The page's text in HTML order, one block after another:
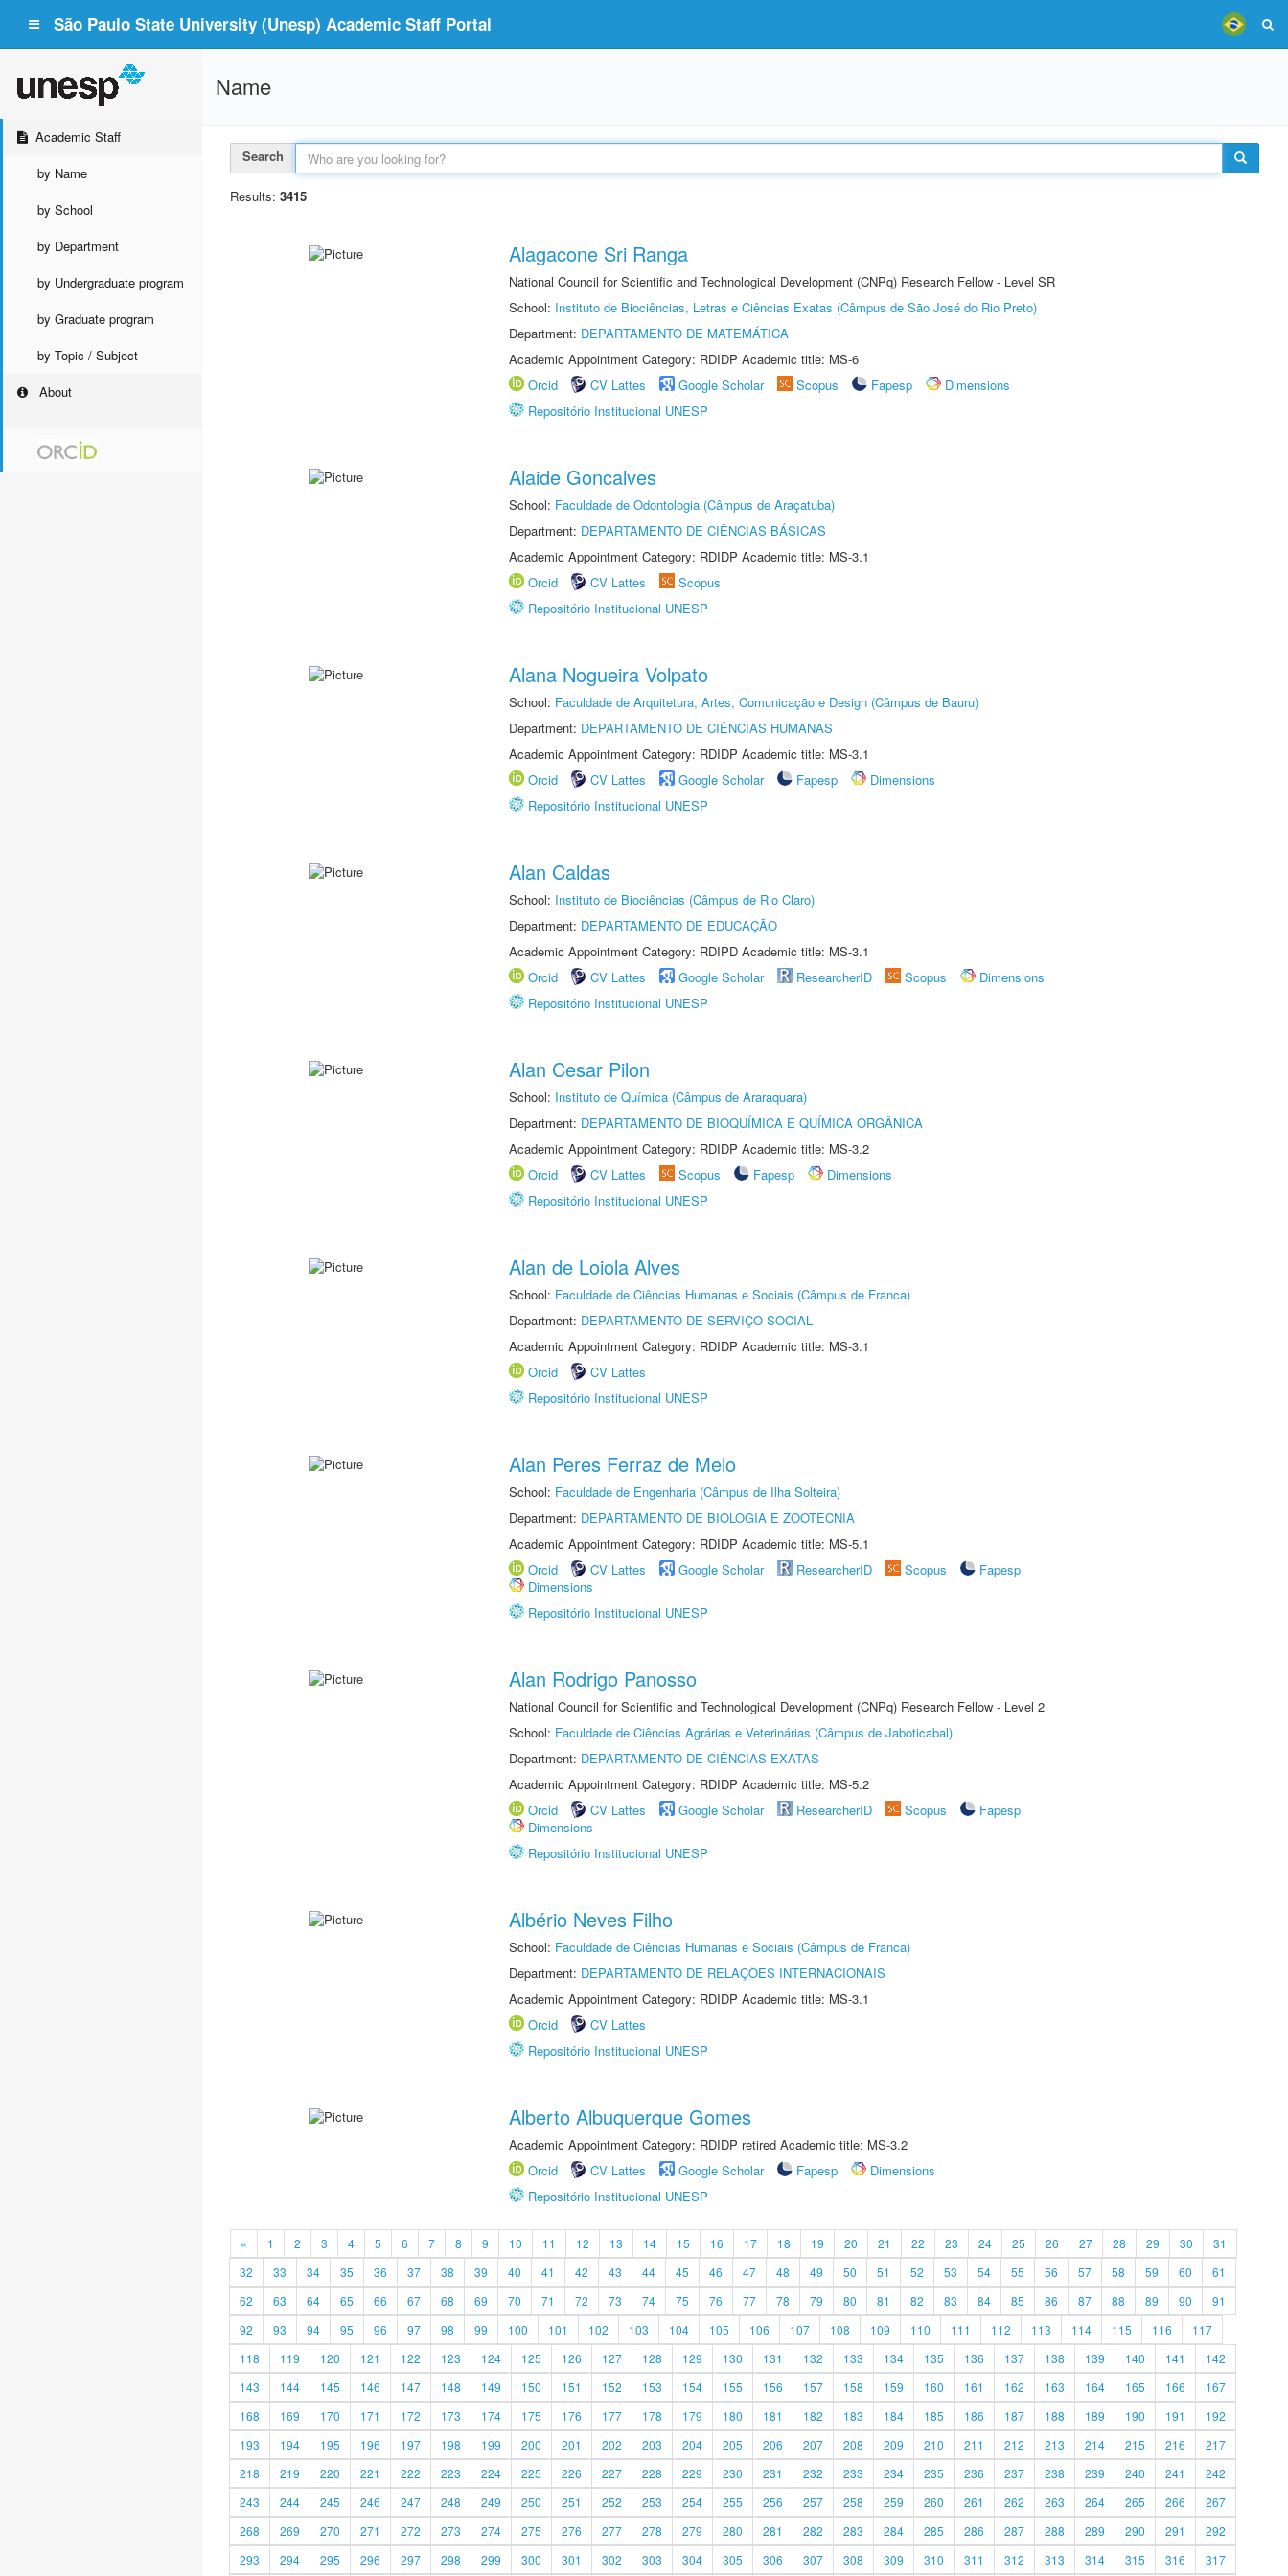
São Paulo State University (Unesp) Academic Staff Portal
Academic Staff
by Name
by School
by Department
by Undergraduate program
by Graduate program
by Topic / Subject
About
Name
Search
Results: 3415
Alagacone Sri Ranga
National Council for Scientific and Technological Development (CNPq) Research Fellow - Level SR
School: Instituto de Biociências, Letras e Ciências Exatas (Câmpus de São José do Rio Preto)
Department: DEPARTAMENTO DE MATEMÁTICA
Academic Appointment Category: RDIDP Academic title: MS-6
Orcid
CV Lattes Google Scholar Scopus Fapesp
Dimensions
Repositório Institucional UNESP
Alaide Goncalves
School: Faculdade de Odontologia (Câmpus de Araçatuba)
Department: DEPARTAMENTO DE CIÊNCIAS BÁSICAS
Academic Appointment Category: RDIDP Academic title: MS-3.1
Orcid
CV Lattes
Scopus
Repositório Institucional UNESP
Alana Nogueira Volpato
School: Faculdade de Arquitetura, Artes, Comunicação e Design (Câmpus de Bauru)
Department: DEPARTAMENTO DE CIÊNCIAS HUMANAS
Academic Appointment Category: RDIDP Academic title: MS-3.1
Orcid
CV Lattes Google Scholar Fapesp
Dimensions
Repositório Institucional UNESP
Alan Caldas
School: Instituto de Biociências (Câmpus de Rio Claro)
Department: DEPARTAMENTO DE EDUCAÇÃO
Academic Appointment Category: RDIPD Academic title: MS-3.1
Orcid
CV Lattes Google Scholar ResearcherID Scopus
Dimensions
Repositório Institucional UNESP
Alan Cesar Pilon
School: Instituto de Química (Câmpus de Araraquara)
Department: DEPARTAMENTO DE BIOQUÍMICA E QUÍMICA ORGÂNICA
Academic Appointment Category: RDIDP Academic title: MS-3.2
Orcid
CV Lattes Scopus Fapesp
Dimensions
Repositório Institucional UNESP
Alan de Loiola Alves
School: Faculdade de Ciências Humanas e Sociais (Câmpus de Franca)
Department: DEPARTAMENTO DE SERVIÇO SOCIAL
Academic Appointment Category: RDIDP Academic title: MS-3.1
Orcid
CV Lattes
Repositório Institucional UNESP
Alan Peres Ferraz de Melo
School: Faculdade de Engenharia (Câmpus de Ilha Solteira)
Department: DEPARTAMENTO DE BIOLOGIA E ZOOTECNIA
Academic Appointment Category: RDIDP Academic title: MS-5.1
Orcid
CV Lattes Google Scholar ResearcherID Scopus
Fapesp
Dimensions
Repositório Institucional UNESP
Alan Rodrigo Panosso
National Council for Scientific and Technological Development (CNPq) Research Fellow - Level 2
School: Faculdade de Ciências Agrárias e Veterinárias (Câmpus de Jaboticabal)
Department: DEPARTAMENTO DE CIÊNCIAS EXATAS
Academic Appointment Category: RDIDP Academic title: MS-5.2
Orcid
CV Lattes Google Scholar ResearcherID Scopus
Fapesp
Dimensions
Repositório Institucional UNESP
Albério Neves Filho
School: Faculdade de Ciências Humanas e Sociais (Câmpus de Franca)
Department: DEPARTAMENTO DE RELAÇÕES INTERNACIONAIS
Academic Appointment Category: RDIDP Academic title: MS-3.1
Orcid
CV Lattes
Repositório Institucional UNESP
Alberto Albuquerque Gomes
Academic Appointment Category: RDIDP retired Academic title: MS-3.2
Orcid
CV Lattes Google Scholar Fapesp
Dimensions
Repositório Institucional UNESP
« 1 2 3 4 5 6 7 8 9 10 11 12 13 14 15 16 17 18 19 20 21 22 23 24 25 26 27 28 29 30
31
32
33 34 35 36 37 38 39 40 41 42 43 44 45 46 47 48 49 50 51 52 53 54 55 56 57 58 59 60
61
62
63 64 65 66 67 68 69 70 71 72 73 74 75 76 77 78 79 80 81 82 83 84 85 86 87 88 89 90
91
92
93 94 95 96 97 98 99 100 101 102 103 104 105 106 107 108 109 110 111 112 113 114 115 116
117
118
119 120 121 122 123 124 125 126 127 128 129 130 131 132 133 134 135 136 137 138 139 140 141
142
143
144 145 146 147 148 149 150 151 152 153 154 155 156 157 158 159 160 161 162 163 164 165 166
167
168
169 170 171 172 173 174 175 176 177 178 179 180 181 182 183 184 185 186 187 188 189 190 191
192
193
194 195 196 197 198 199 200 201 202 203 204 205 206 207 208 209 210 211 212 213 214 215 216
217
218
219 220 221 222 223 224 225 226 227 228 229 230 231 232 233 234 235 236 237 238 239 240 241
242
243
244 245 246 247 248 249 250 251 252 253 254 255 256 257 258 259 260 261 262 263 264 265 266
267
268
269 270 271 272 273 274 275 276 277 278 279 280 281 282 283 284 285 286 287 288 289 290 291
292
293
294 295 296 297 298 299 300 301 302 303 304 305 306 307 308 309 310 311 312 313 314 315 316 317